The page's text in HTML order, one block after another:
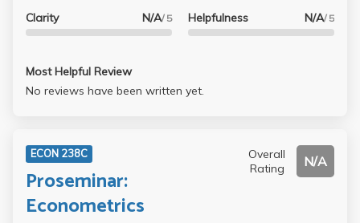
Clarity N/A/ 5 Helpfulness N/A/ 5
Most Helpful Review
No reviews have been written yet.
ECON 238C
Proseminar:
Econometrics
Overall
Rating
N/A